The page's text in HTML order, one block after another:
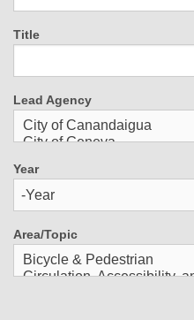
Title
Lead Agency
Year
Year
Area/Topic